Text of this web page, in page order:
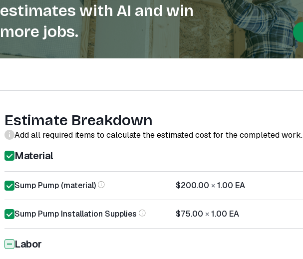
estimates with AI and win
more jobs.
Estimate Breakdown
Add all required items to calculate the estimated cost for the completed work.
Material
Sump Pump (material) $200.00 ×1.00 EA
Sump Pump Installation Supplies $75.00 ×1.00 EA
Labor